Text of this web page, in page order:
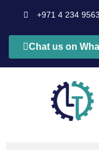
+971 4 234 9563
Chat us on